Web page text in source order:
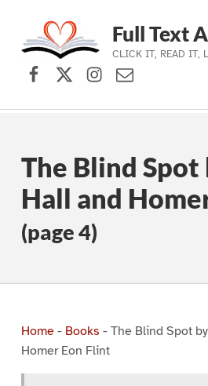
Skip to main navigation
Skip to main content
Skip to footer
Full Text
CLICK IT, READ IT,
Facebook
X (formerly Twitter)
Instagram
Contact Us
The Blind
Hall and
(page 4)
Home- Books - The Blind Spot
Homer Eon Flint